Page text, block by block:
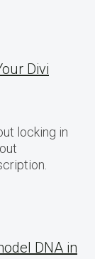
Divi
locking in
DNA in